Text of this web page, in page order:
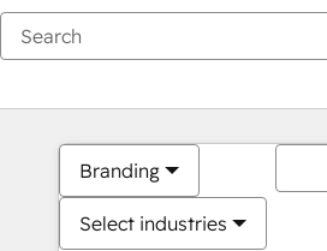
Branding
Select industries